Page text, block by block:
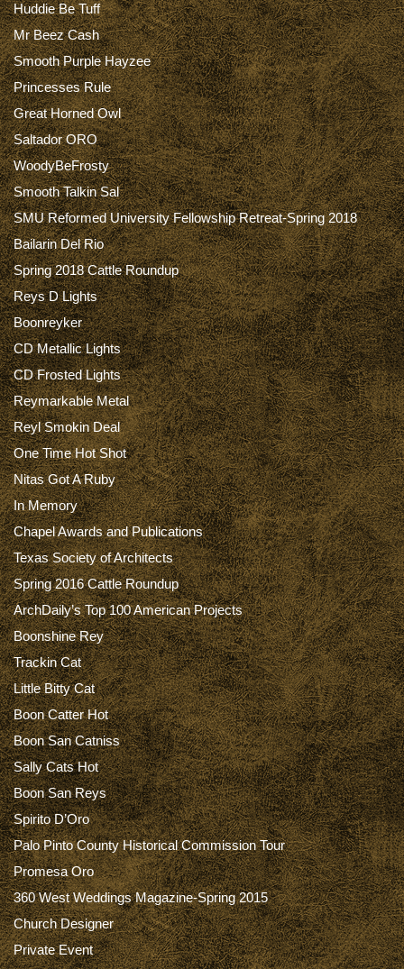
Huddie Be Tuff
Mr Beez Cash
Smooth Purple Hayzee
Princesses Rule
Great Horned Owl
Saltador ORO
WoodyBeFrosty
Smooth Talkin Sal
SMU Reformed University Fellowship Retreat-Spring 2018
Bailarin Del Rio
Spring 2018 Cattle Roundup
Reys D Lights
Boonreyker
CD Metallic Lights
CD Frosted Lights
Reymarkable Metal
Reyl Smokin Deal
One Time Hot Shot
Nitas Got A Ruby
In Memory
Chapel Awards and Publications
Texas Society of Architects
Spring 2016 Cattle Roundup
ArchDaily’s Top 100 American Projects
Boonshine Rey
Trackin Cat
Little Bitty Cat
Boon Catter Hot
Boon San Catniss
Sally Cats Hot
Boon San Reys
Spirito D’Oro
Palo Pinto County Historical Commission Tour
Promesa Oro
360 West Weddings Magazine-Spring 2015
Church Designer
Private Event